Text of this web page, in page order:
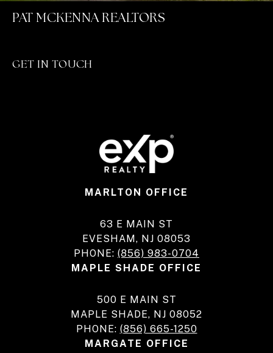
PAT MCKENNA REALTORS
GET IN TOUCH
MARLTON OFFICE
63 E MAIN ST
EVESHAM, NJ 08053
PHONE: (856) 983-0704
MAPLE SHADE OFFICE
500 E MAIN ST
MAPLE SHADE, NJ 08052
PHONE: (856) 665-1250
MARGATE OFFICE